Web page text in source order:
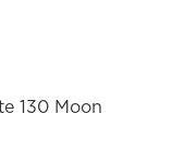
130 Moon